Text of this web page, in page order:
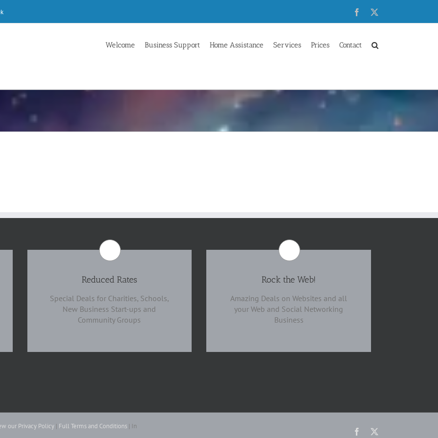
Facebook
Welcome Business Support Home Assistance Services Prices Contact
Reduced Rates
Special Deals for Charities, Schools,
New Business Start-ups and
Community Groups
Rock the Web!
Amazing Deals on Websites and all
your Web and Social Networking
Business
our Privacy Policy | Full Terms and Conditions | In
Facebook